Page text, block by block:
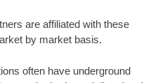
are affiliated with these
by market basis.
often have underground